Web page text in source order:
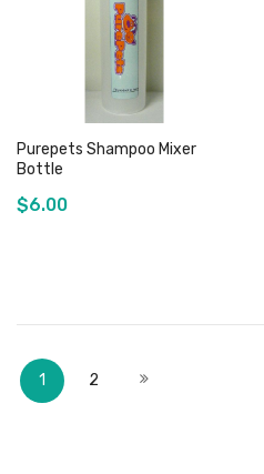
Purepets Shampoo Mixer
Bottle
$6.00
PageYou're currently reading page
1 2 Next